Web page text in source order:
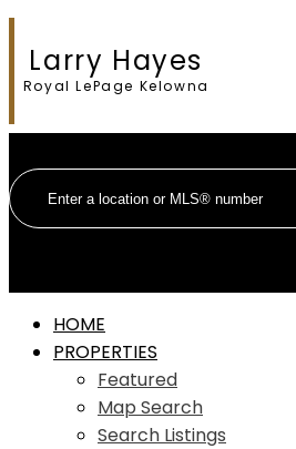
Larry Hayes
Royal LePage Kelowna
HOME
PROPERTIES
Featured
Map Search
Search Listings